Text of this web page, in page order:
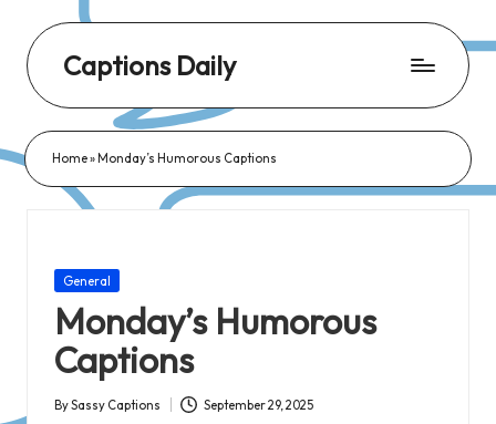
Captions Daily
Dose
of
Captions:
for
Every
Day,
Every
Home» Monday’s Humorous Captions
Posted
General
Monday’s Humorous
Captions
Posted
BySassy Captions September 29, 2025